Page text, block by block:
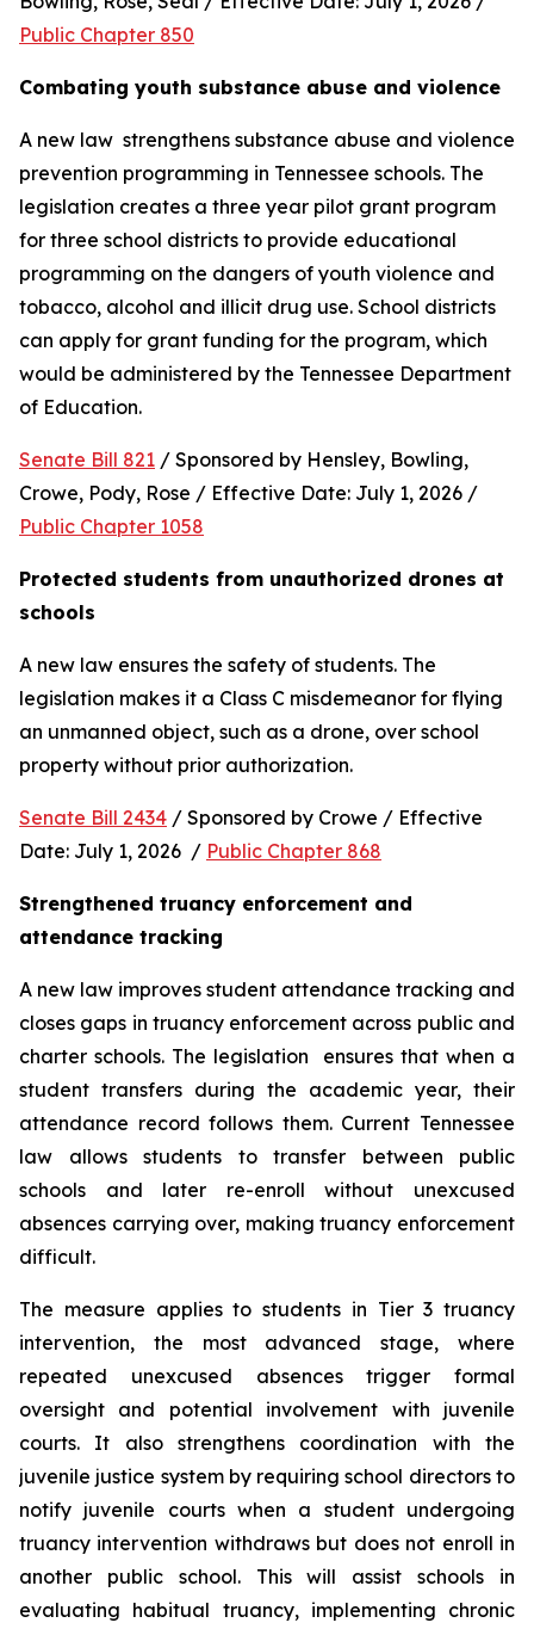
Public Chapter 850
Combating youth substance abuse and violence
A new law  strengthens substance abuse and violence
prevention programming in Tennessee schools. The
legislation creates a three year pilot grant program
for three school districts to provide educational
programming on the dangers of youth violence and
tobacco, alcohol and illicit drug use. School districts
can apply for grant funding for the program, which
would be administered by the Tennessee Department
of Education.
Senate Bill 821 / Sponsored by Hensley, Bowling,
Public Chapter 1058
Protected students from unauthorized drones at
schools
A new law ensures the safety of students. The
legislation makes it a Class C misdemeanor for flying
an unmanned object, such as a drone, over school
property without prior authorization.
Senate Bill 2434 / Sponsored by Crowe / Effective
Date: July 1, 2026  / Public Chapter 868
Strengthened truancy enforcement and
attendance tracking
A new law improves student attendance tracking and
closes gaps in truancy enforcement across public and
charter schools. The legislation  ensures that when a
student transfers during the academic year, their
attendance record follows them. Current Tennessee
law allows students to transfer between public
schools and later re-enroll without unexcused
absences carrying over, making truancy enforcement
difficult.
The measure applies to students in Tier 3 truancy
intervention, the most advanced stage, where
repeated unexcused absences trigger formal
oversight and potential involvement with juvenile
courts. It also strengthens coordination with the
juvenile justice system by requiring school directors to
notify juvenile courts when a student undergoing
truancy intervention withdraws but does not enroll in
another public school. This will assist schools in
evaluating habitual truancy, implementing chronic